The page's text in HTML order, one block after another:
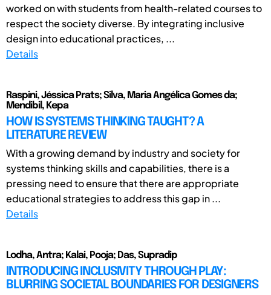
worked on with students from health-related courses to
respect the society diverse. By integrating inclusive
design into educational practices, ...
Details
Raspini, Jéssica Prats; Silva, Maria Angélica Gomes da;
Mendibil, Kepa
HOW IS SYSTEMS THINKING TAUGHT? A
LITERATURE REVIEW
With a growing demand by industry and society for
systems thinking skills and capabilities, there is a
pressing need to ensure that there are appropriate
educational strategies to address this gap in ...
Details
Lodha, Antra; Kalai, Pooja; Das, Supradip
INTRODUCING INCLUSIVITY THROUGH PLAY:
BLURRING SOCIETAL BOUNDARIES FOR DESIGNERS